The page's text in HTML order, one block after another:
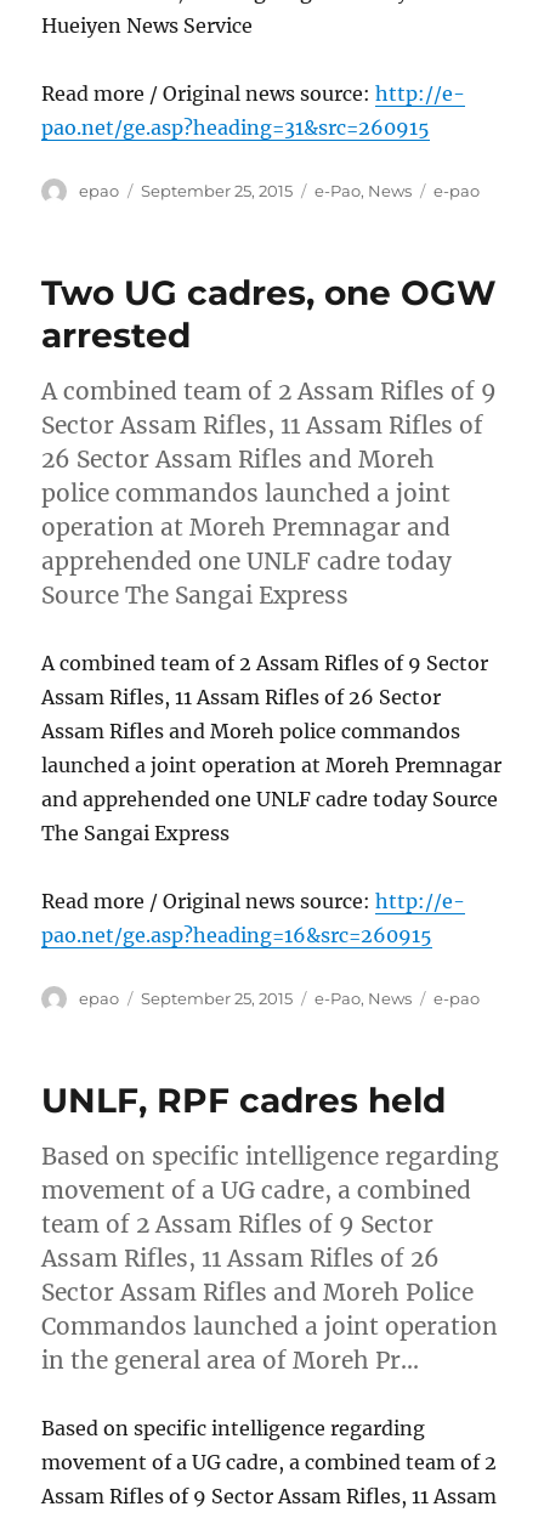
Hueiyen News Service
Read more / Original news source:http://e-
pao.net/ge.asp?heading=31&src=260915
Author
epao
Posted
September 25, 2015 Categories
e-Pao, News Tags
e-pao
Two UG cadres, one OGW
arrested
A combined team of 2 Assam Rifles of 9
Sector Assam Rifles, 11 Assam Rifles of
26 Sector Assam Rifles and Moreh
police commandos launched a joint
operation at Moreh Premnagar and
apprehended one UNLF cadre today
Source The Sangai Express
A combined team of 2 Assam Rifles of 9 Sector
Assam Rifles, 11 Assam Rifles of 26 Sector
Assam Rifles and Moreh police commandos
launched a joint operation at Moreh Premnagar
and apprehended one UNLF cadre today Source
The Sangai Express
Read more / Original news source:http://e-
pao.net/ge.asp?heading=16&src=260915
Author
epao
Posted
September 25, 2015 Categories
e-Pao, News Tags
e-pao
UNLF, RPF cadres held
Based on specific intelligence regarding
movement of a UG cadre, a combined
team of 2 Assam Rifles of 9 Sector
Assam Rifles, 11 Assam Rifles of 26
Sector Assam Rifles and Moreh Police
Commandos launched a joint operation
in the general area of Moreh Pr…
Based on specific intelligence regarding
movement of a UG cadre, a combined team of 2
Assam Rifles of 9 Sector Assam Rifles, 11 Assam